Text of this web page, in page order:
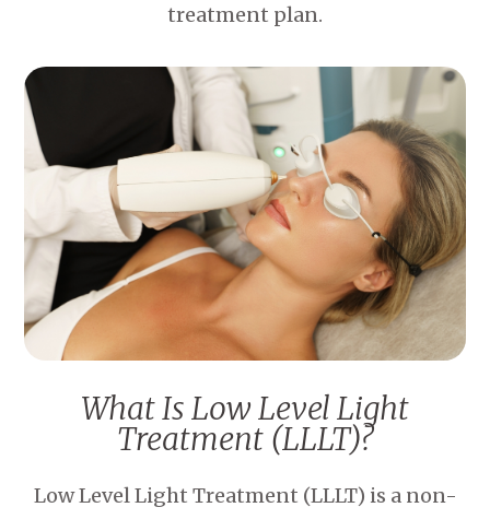
treatment plan.
What Is Low Level Light
Treatment (LLLT)?
Low Level Light Treatment (LLLT) is a non-